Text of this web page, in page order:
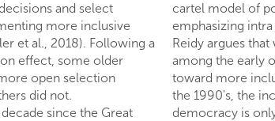
and select
more inclusive
et al., 2018). Following a
effect, some older
open selection
did not.
since the Great
cartel model of
emphasizing
Reidy argues
among the early
toward more
the 1990's, the
democracy is